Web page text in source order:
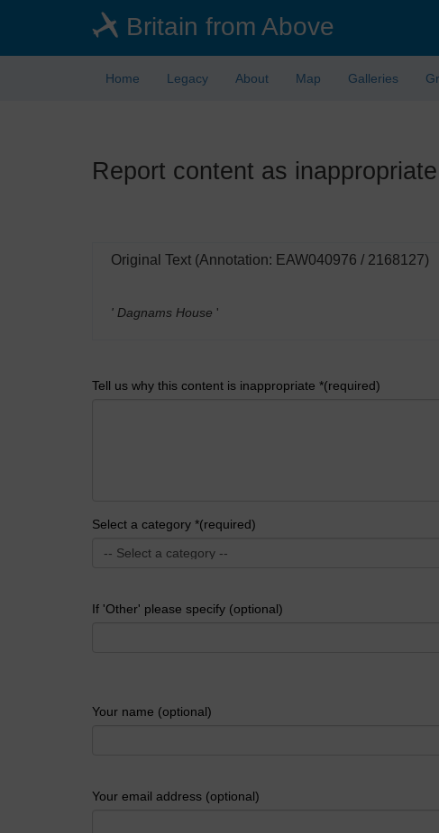
Britain from Above
Home Legacy About Map Galleries
Report content as inappropriate
Original Text (Annotation: EAW040976 / 2168127)
' Dagnams House '
Tell us why this content is inappropriate *(required)
Select a category *(required)
If 'Other' please specify (optional)
Your name (optional)
Your email address (optional)